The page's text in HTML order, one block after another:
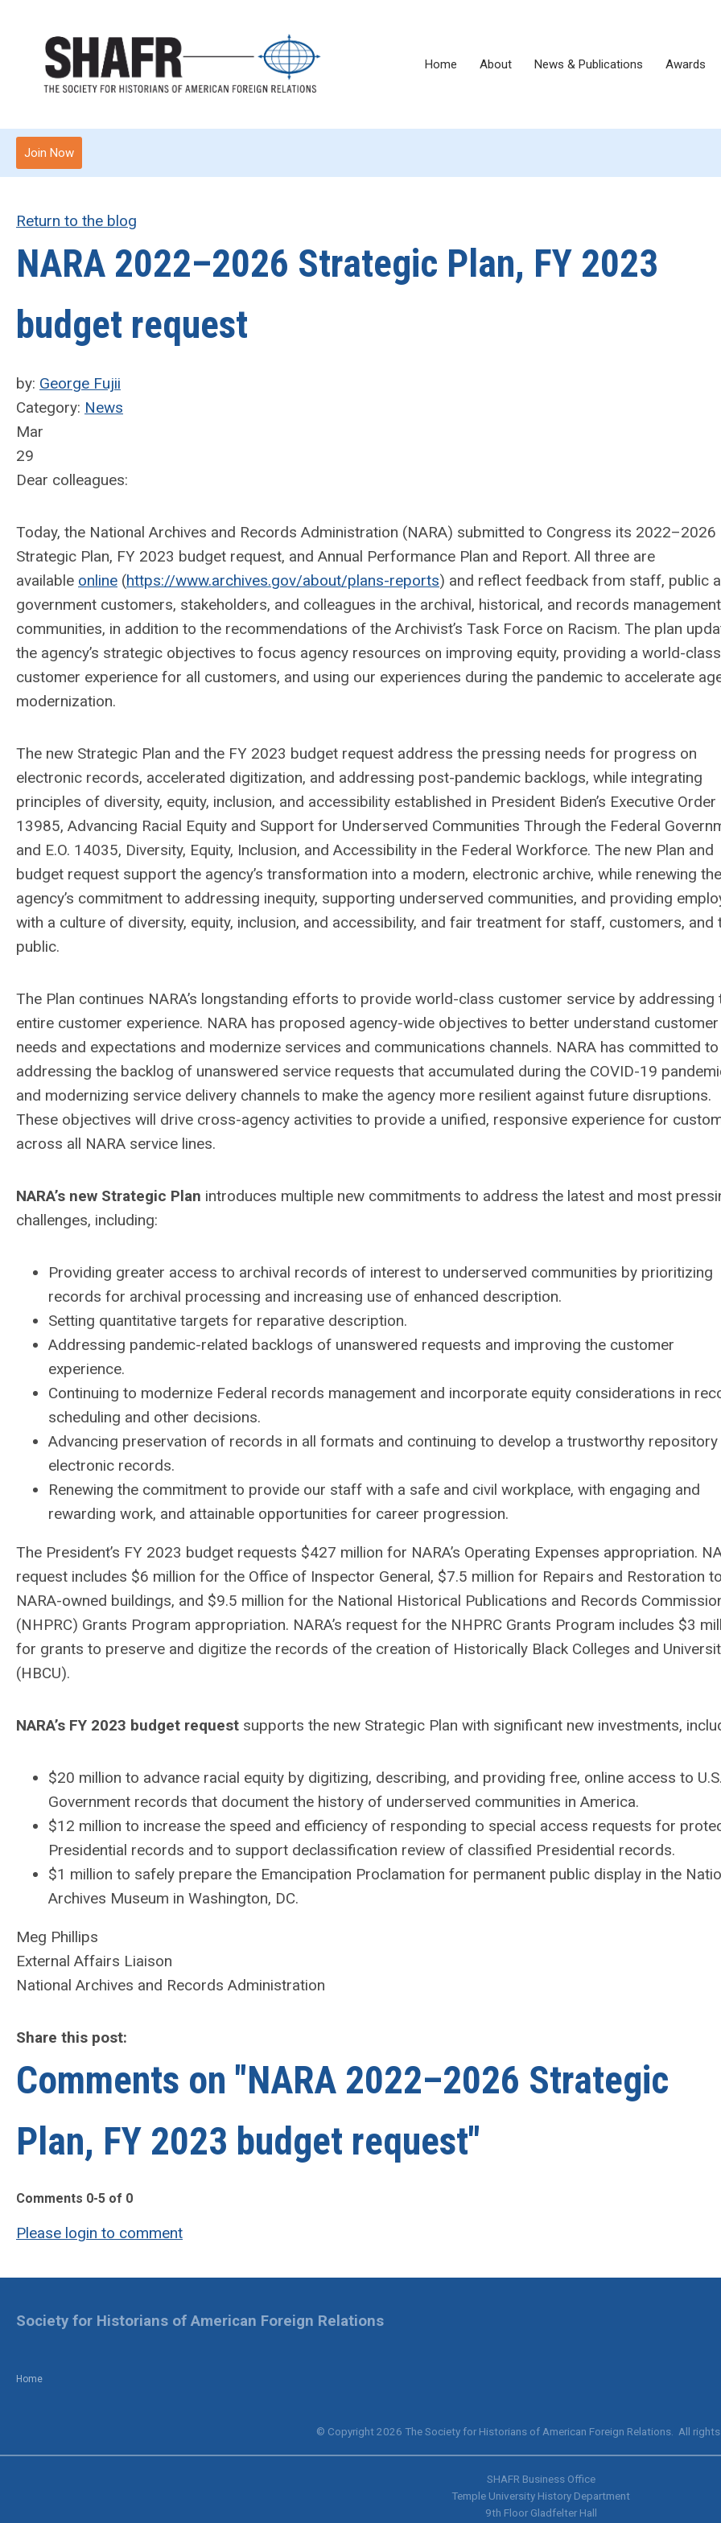
Home About News & Publications Awards
Join Now
Return to the blog
NARA 2022–2026 Strategic Plan, FY 2023
budget request
by: George Fujii
Category: News
Mar
29
Dear colleagues:
Today, the National Archives and Records Administration (NARA) submitted to Congress its 2022–2026
Strategic Plan, FY 2023 budget request, and Annual Performance Plan and Report. All three are
available online (https://www.archives.gov/about/plans-reports) and reflect feedback from staff, public
government customers, stakeholders, and colleagues in the archival, historical, and records management
communities, in addition to the recommendations of the Archivist’s Task Force on Racism. The plan
the agency’s strategic objectives to focus agency resources on improving equity, providing a world-class
customer experience for all customers, and using our experiences during the pandemic to accelerate
modernization.
The new Strategic Plan and the FY 2023 budget request address the pressing needs for progress on
electronic records, accelerated digitization, and addressing post-pandemic backlogs, while integrating
principles of diversity, equity, inclusion, and accessibility established in President Biden’s Executive Order
13985, Advancing Racial Equity and Support for Underserved Communities Through the Federal
and E.O. 14035, Diversity, Equity, Inclusion, and Accessibility in the Federal Workforce. The new Plan and
budget request support the agency’s transformation into a modern, electronic archive, while renewing the
agency’s commitment to addressing inequity, supporting underserved communities, and providing
with a culture of diversity, equity, inclusion, and accessibility, and fair treatment for staff, customers, and
public.
The Plan continues NARA’s longstanding efforts to provide world-class customer service by addressing
entire customer experience. NARA has proposed agency-wide objectives to better understand customer
needs and expectations and modernize services and communications channels. NARA has committed to
addressing the backlog of unanswered service requests that accumulated during the COVID-19
and modernizing service delivery channels to make the agency more resilient against future disruptions.
These objectives will drive cross-agency activities to provide a unified, responsive experience for
across all NARA service lines.
NARA’s new Strategic Plan introduces multiple new commitments to address the latest and most
challenges, including:
Providing greater access to archival records of interest to underserved communities by prioritizing
records for archival processing and increasing use of enhanced description.
Setting quantitative targets for reparative description.
Addressing pandemic-related backlogs of unanswered requests and improving the customer
experience.
Continuing to modernize Federal records management and incorporate equity considerations in
scheduling and other decisions.
Advancing preservation of records in all formats and continuing to develop a trustworthy
electronic records.
Renewing the commitment to provide our staff with a safe and civil workplace, with engaging and
rewarding work, and attainable opportunities for career progression.
The President’s FY 2023 budget requests $427 million for NARA’s Operating Expenses appropriation.
request includes $6 million for the Office of Inspector General, $7.5 million for Repairs and Restoration to
NARA-owned buildings, and $9.5 million for the National Historical Publications and Records
(NHPRC) Grants Program appropriation. NARA’s request for the NHPRC Grants Program includes $3
for grants to preserve and digitize the records of the creation of Historically Black Colleges and
(HBCU).
NARA’s FY 2023 budget request supports the new Strategic Plan with significant new investments,
$20 million to advance racial equity by digitizing, describing, and providing free, online access to U.S.
Government records that document the history of underserved communities in America.
$12 million to increase the speed and efficiency of responding to special access requests for
Presidential records and to support declassification review of classified Presidential records.
$1 million to safely prepare the Emancipation Proclamation for permanent public display in the
Archives Museum in Washington, DC.
Meg Phillips
External Affairs Liaison
National Archives and Records Administration
Share this post:
Comments on "NARA 2022–2026 Strategic
Plan, FY 2023 budget request"
Comments 0-5 of 0
Please login to comment
Home
Society for Historians of American Foreign Relations
© Copyright 2026 The Society for Historians of American Foreign Relations. All rights
SHAFR Business Office
Temple University History Department
9th Floor Gladfelter Hall